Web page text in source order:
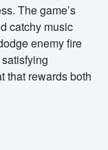
The game’s
catchy music
enemy fire
that rewards both